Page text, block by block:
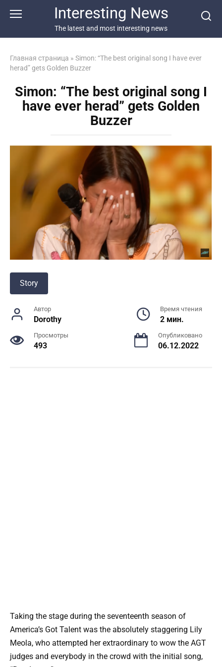
Interesting News
The latest and most interesting news
Главная страница » Simon: “The best original song I have ever
herad” gets Golden Buzzer
Simon: “The best original song I
have ever herad” gets Golden
Buzzer
Story
Автор
Dorothy
Время чтения
2 мин.
Просмотры
493
Опубликовано
06.12.2022
Taking the stage during the seventeenth season of
America’s Got Talent was the absolutely staggering Lily
Meola, who attempted her extraordinary to wow the AGT
judges and everybody in the crowd with the initial song,